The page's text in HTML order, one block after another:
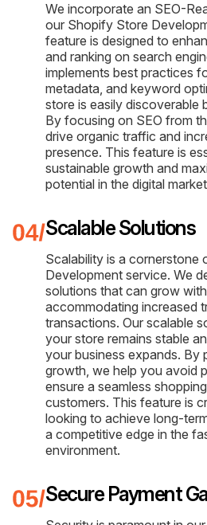
We incorporate an SEO-
our Shopify Store
feature is designed to
and ranking on search
implements best practices
metadata, and keyword
store is easily discoverable
By focusing on SEO from
drive organic traffic and
presence. This feature is
sustainable growth and
potential in the digital
Scalable Solutions
Scalability is a cornerstone
Development service. We
solutions that can grow
accommodating increased
transactions. Our scalable
your store remains stable
your business expands. By
growth, we help you avoid
ensure a seamless
customers. This feature is
looking to achieve long-
a competitive edge in the
environment.
Secure Payment